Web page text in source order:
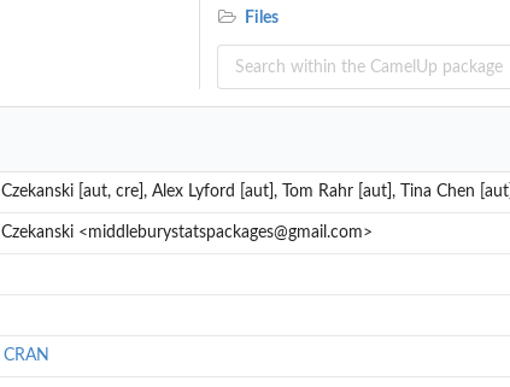
Files
[aut, cre], Alex Lyford [aut], Tom Rahr [aut], Tina Chen [aut]
<middleburystatspackages@gmail.com>